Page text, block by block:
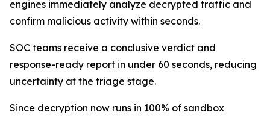
engines immediately analyze decrypted traffic and
confirm malicious activity within seconds.
SOC teams receive a conclusive verdict and
response-ready report in under 60 seconds, reducing
uncertainty at the triage stage.
Since decryption now runs in 100% of sandbox